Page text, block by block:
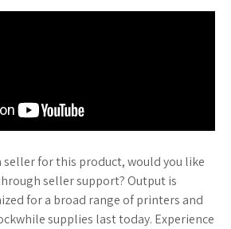
seller for this product, would you like
seller support? Output is
for a broad range of printers and
supplies last today. Experience